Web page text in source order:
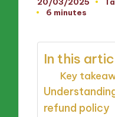
6 minutes
In this
Key
refund policy